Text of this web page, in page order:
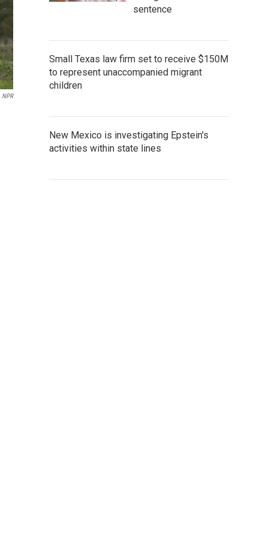
NPR
sentence
Small Texas law firm set to receive $150M
to represent unaccompanied migrant
children
New Mexico is investigating Epstein's
activities within state lines